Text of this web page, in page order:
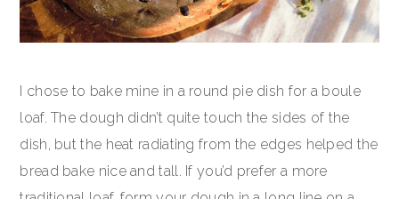
I chose to bake mine in a round pie dish for a boule
loaf. The dough didn’t quite touch the sides of the
dish, but the heat radiating from the edges helped the
bread bake nice and tall. If you’d prefer a more